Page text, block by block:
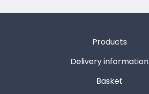
Products
Delivery information
Basket